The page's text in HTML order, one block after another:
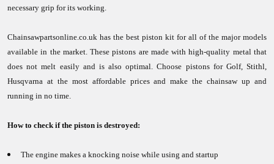
necessary grip for its working.
Chainsawpartsonline.co.uk has the best piston kit for all of the major models
available in the market. These pistons are made with high-quality metal that
does not melt easily and is also optimal. Choose pistons for Golf, Stithl,
Husqvarna at the most affordable prices and make the chainsaw up and
running in no time.
How to check if the piston is destroyed:
The engine makes a knocking noise while using and startup